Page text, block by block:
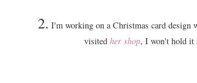
2. I'm working on a Christmas card design
visited her shop, I won't hold it